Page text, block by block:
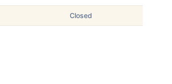
Closed